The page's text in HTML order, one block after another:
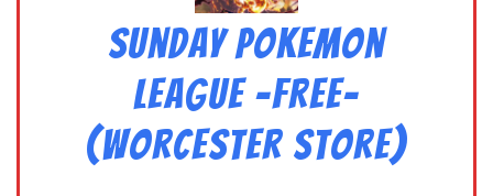
Sunday Pokemon
League -FREE-
(Worcester Store)